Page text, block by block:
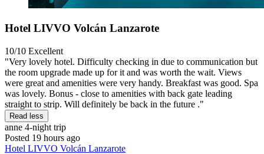
Hotel LIVVO Volcán Lanzarote
10/10 Excellent
"Very lovely hotel. Difficulty checking in due to communication but
the room upgrade made up for it and was worth the wait. Views
were great and amenities were very handy. Breakfast was good. Spa
was lovely. Bonus - close to amenities with back gate leading
straight to strip. Will definitely be back in the future ."
Read less
anne 4-night trip
Posted 19 hours ago
Hotel LIVVO Volcán Lanzarote